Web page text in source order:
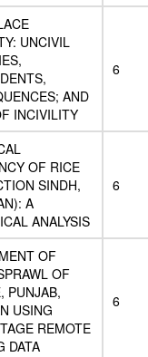
UNCIVIL
AND
INCIVILITY
6
OF RICE
SINDH,
A
ANALYSIS
6
OF
OF
PUNJAB,
USING
REMOTE
DATA
6